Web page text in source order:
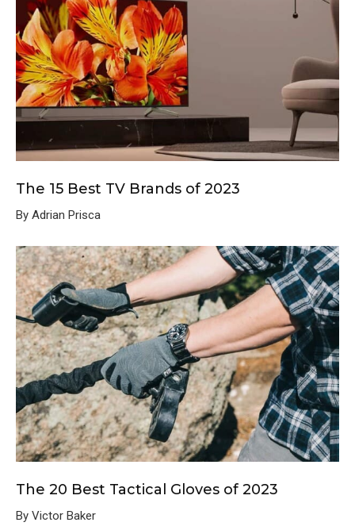
The 15 Best TV Brands of 2023
By Adrian Prisca
The 20 Best Tactical Gloves of 2023
By Victor Baker